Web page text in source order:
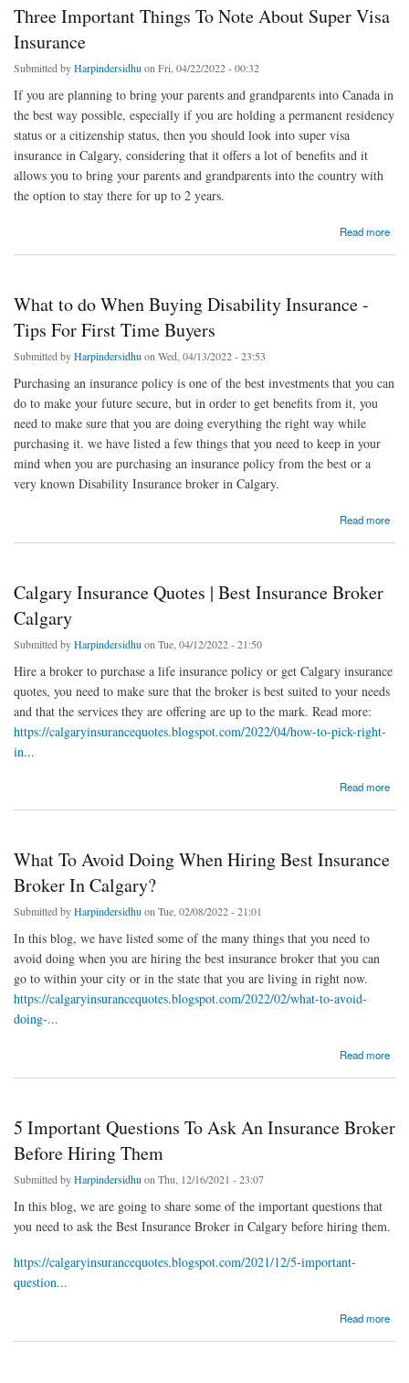
Three Important Things To Note About Super Visa
Insurance
Submitted byHarpindersidhu on Fri, 04/22/2022 - 00:32
If you are planning to bring your parents and grandparents into Canada in
the best way possible, especially if you are holding a permanent residency
status or a citizenship status, then you should look into super visa
insurance in Calgary, considering that it offers a lot of benefits and it
allows you to bring your parents and grandparents into the country with
the option to stay there for up to 2 years.
Read more
What to do When Buying Disability Insurance -
Tips For First Time Buyers
Submitted byHarpindersidhu on Wed, 04/13/2022 - 23:53
Purchasing an insurance policy is one of the best investments that you can
do to make your future secure, but in order to get benefits from it, you
need to make sure that you are doing everything the right way while
purchasing it. we have listed a few things that you need to keep in your
mind when you are purchasing an insurance policy from the best or a
very known Disability Insurance broker in Calgary.
Read more
about What to do When Buying Disability Insurance - Tips For First Time Buyers
Calgary Insurance Quotes | Best Insurance Broker
Calgary
Submitted byHarpindersidhu on Tue, 04/12/2022 - 21:50
Hire a broker to purchase a life insurance policy or get Calgary insurance
quotes, you need to make sure that the broker is best suited to your needs
and that the services they are offering are up to the mark. Read more:
https://calgaryinsurancequotes.blogspot.com/2022/04/how-to-pick-right-
in...
Read more
What To Avoid Doing When Hiring Best Insurance
Broker In Calgary?
Submitted byHarpindersidhuon Tue, 02/08/2022 - 21:01
In this blog, we have listed some of the many things that you need to
avoid doing when you are hiring the best insurance broker that you can
go to within your city or in the state that you are living in right now.
https://calgaryinsurancequotes.blogspot.com/2022/02/what-to-avoid-
doing-...
Read more
about What To Avoid Doing When Hiring Best Insurance Broker In Calgary?
5 Important Questions To Ask An Insurance Broker
Before Hiring Them
Submitted byHarpindersidhu on Thu, 12/16/2021 - 23:07
In this blog, we are going to share some of the important questions that
you need to ask the Best Insurance Broker in Calgary before hiring them.
https://calgaryinsurancequotes.blogspot.com/2021/12/5-important-
question...
Read more
about 5 Important Questions To Ask An Insurance Broker Before Hiring Them